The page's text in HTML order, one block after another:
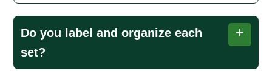
Do you label and organize each
set?